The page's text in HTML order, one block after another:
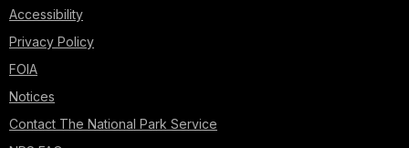
Accessibility
Privacy Policy
FOIA
Notices
Contact The National Park Service